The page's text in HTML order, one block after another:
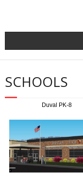
Home
Mission
Schools
Events
SCHOOLS
Duval PK-8